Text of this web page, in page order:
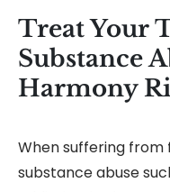
Treat Your
Substance
Harmony
When suffering
substance abuse